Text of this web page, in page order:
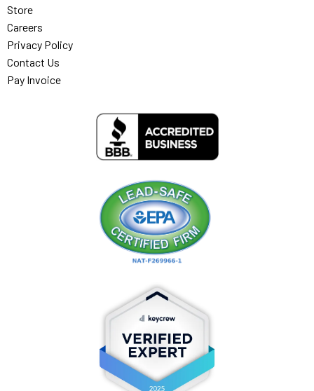
Store
Careers
Privacy Policy
Contact Us
Pay Invoice